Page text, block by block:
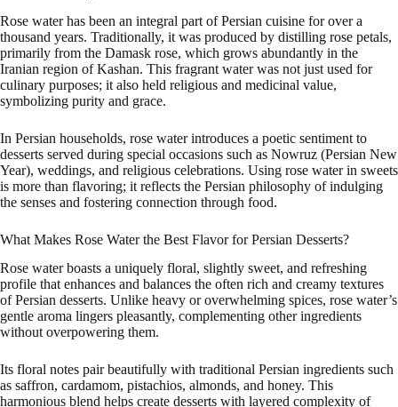
Rose water has been an integral part of Persian cuisine for over a
thousand years. Traditionally, it was produced by distilling rose petals,
primarily from the Damask rose, which grows abundantly in the
Iranian region of Kashan. This fragrant water was not just used for
culinary purposes; it also held religious and medicinal value,
symbolizing purity and grace.
In Persian households, rose water introduces a poetic sentiment to
desserts served during special occasions such as Nowruz (Persian New
Year), weddings, and religious celebrations. Using rose water in sweets
is more than flavoring; it reflects the Persian philosophy of indulging
the senses and fostering connection through food.
What Makes Rose Water the Best Flavor for Persian Desserts?
Rose water boasts a uniquely floral, slightly sweet, and refreshing
profile that enhances and balances the often rich and creamy textures
of Persian desserts. Unlike heavy or overwhelming spices, rose water’s
gentle aroma lingers pleasantly, complementing other ingredients
without overpowering them.
Its floral notes pair beautifully with traditional Persian ingredients such
as saffron, cardamom, pistachios, almonds, and honey. This
harmonious blend helps create desserts with layered complexity of